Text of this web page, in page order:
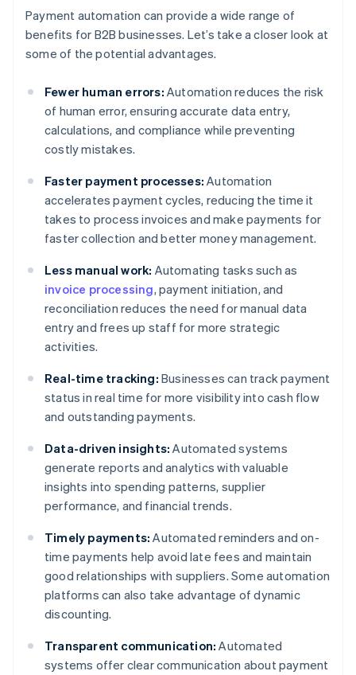
Payment automation can provide a wide range of
benefits for B2B businesses. Let’s take a closer look at
some of the potential advantages.
Fewer human errors: Automation reduces the risk
of human error, ensuring accurate data entry,
calculations, and compliance while preventing
costly mistakes.
Faster payment processes: Automation
accelerates payment cycles, reducing the time it
takes to process invoices and make payments for
faster collection and better money management.
Less manual work: Automating tasks such as
invoice processing, payment initiation, and
reconciliation reduces the need for manual data
entry and frees up staff for more strategic
activities.
Real-time tracking: Businesses can track payment
status in real time for more visibility into cash flow
and outstanding payments.
Data-driven insights: Automated systems
generate reports and analytics with valuable
insights into spending patterns, supplier
performance, and financial trends.
Timely payments: Automated reminders and on-
time payments help avoid late fees and maintain
good relationships with suppliers. Some automation
platforms can also take advantage of dynamic
discounting.
Transparent communication: Automated
systems offer clear communication about payment